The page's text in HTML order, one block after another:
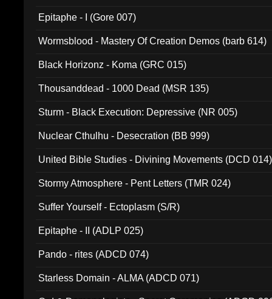
Epitaphe - I (Gore 007)
Wormsblood - Mastery Of Creation Demos (barb 614)
Black Horizonz - Koma (GRC 015)
Thousanddead - 1000 Dead (MSR 135)
Sturm - Black Execution: Depressive (NR 005)
Nuclear Cthulhu - Desecration (BB 999)
United Bible Studies - Divining Movements (DCD 014)
Stormy Atmosphere - Pent Letters (TMR 024)
Suffer Yourself - Ectoplasm (S/R)
Epitaphe - II (ADLP 025)
Pando - rites (ADCD 074)
Starless Domain - ALMA (ADCD 071)